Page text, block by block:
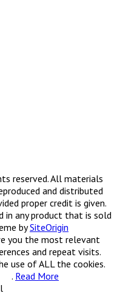
reserved. All materials
and distributed
proper credit is given.
in any product that is sold
bySiteOrigin
you the most relevant
and repeat visits.
use of ALL the cookies.
. Read More